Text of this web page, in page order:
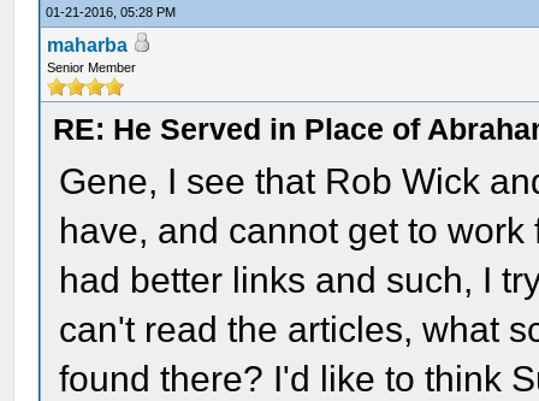
01-21-2016, 05:28 PM
maharba
Senior Member
RE: He Served in Place of
Gene, I see that Rob Wick
have, and cannot get to
had better links and such, I
can't read the articles, what
found there? I'd like to think